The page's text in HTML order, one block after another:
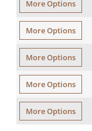
More Options
More Options
More Options
More Options
More Options